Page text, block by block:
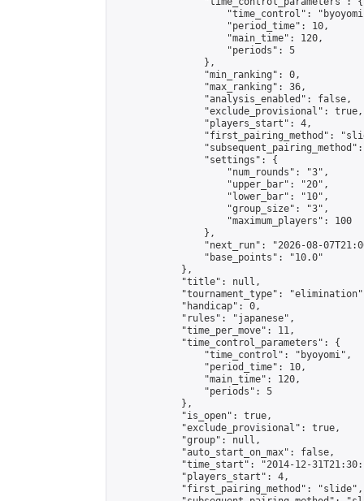
"time_control":
                    "period_time": 10,
                    "main_time": 120,
                    "periods": 5
                },
                "min_ranking": 0,
                "max_ranking": 36,
                "analysis_enabled": false,
                "exclude_provisional": true,
                "players_start": 4,
"first_pairing_method":
                "settings": {
                    "num_rounds": "3",
                    "upper_bar": "20",
                    "lower_bar": "10",
                    "group_size": "3",
                    "maximum_players": 100
                },
"next_run": "2026-08-
                "base_points": "10.0"
            },
            "title": null,
"tournament_type":
            "handicap": 0,
            "rules": "japanese",
            "time_per_move": 11,
            "time_control_parameters": {
                "time_control": "byoyomi",
                "period_time": 10,
                "main_time": 120,
                "periods": 5
            },
            "is_open": true,
            "exclude_provisional": true,
            "group": null,
            "auto_start_on_max": false,
"time_start": "2014-12-
            "players_start": 4,
            "first_pairing_method": "slide",